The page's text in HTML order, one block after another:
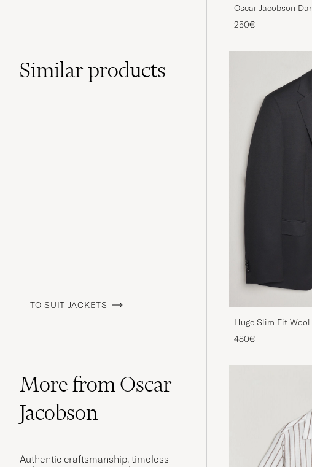
Oscar Jacobson
250€
Similarproducts
TO SUIT JACKETS
Huge Slim Fit
480€
More from Oscar
Jacobson
Authentic craftsmanship, timeless